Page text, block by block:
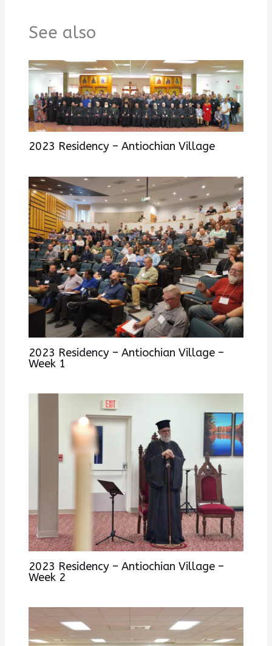
See also
2023 Residency – Antiochian Village
2023 Residency – Antiochian Village –
Week 1
2023 Residency – Antiochian Village –
Week 2